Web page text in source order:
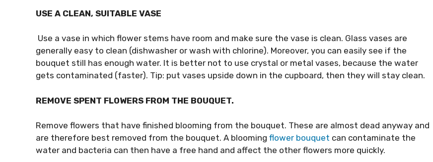
USE A CLEAN, SUITABLE VASE
Use a vase in which flower stems have room and make sure the vase is clean. Glass vases are
generally easy to clean (dishwasher or wash with chlorine). Moreover, you can easily see if the
bouquet still has enough water. It is better not to use crystal or metal vases, because the water
gets contaminated (faster). Tip: put vases upside down in the cupboard, then they will stay clean.
REMOVE SPENT FLOWERS FROM THE BOUQUET.
Remove flowers that have finished blooming from the bouquet. These are almost dead anyway and
are therefore best removed from the bouquet. A blooming flower bouquet can contaminate the
water and bacteria can then have a free hand and affect the other flowers more quickly.